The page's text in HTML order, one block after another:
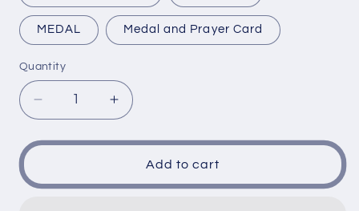
MEDAL Medal and Prayer Card
Quantity
Decrease
quantity
for
Increase
quantity
for
Add to cart